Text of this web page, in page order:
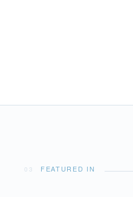
03 FEATURED IN